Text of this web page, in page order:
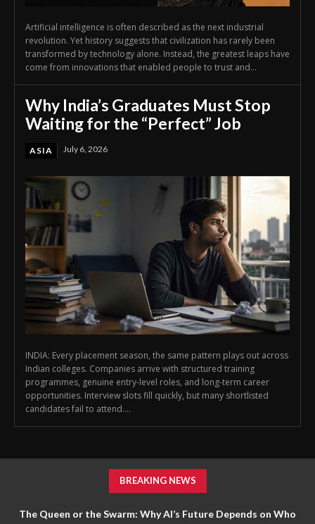
Artificial intelligence is often described as the next industrial
revolution. Yet history suggests that civilization has rarely been
transformed by technology alone. Instead, the greatest leaps have
come from innovations that enabled people to trust and...
Why India’s Graduates Must Stop
Waiting for the “Perfect” Job
ASIA July 6, 2026
INDIA: Every placement season, the same pattern plays out across
Indian colleges. Companies arrive with structured training
programmes, genuine entry-level roles, and long-term career
opportunities. Interview slots fill quickly, but many shortlisted
candidates fail to attend....
BREAKING NEWS
The Queen or the Swarm: Why AI’s Future Depends on Who